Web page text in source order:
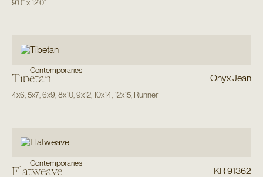
9'0"x12'0"
Contemporaries
Tibetan Onyx Jean
4x6,5x7,6x9,8x10,9x12,10x14,12x15, Runner
Contemporaries
Flatweave KR 91362